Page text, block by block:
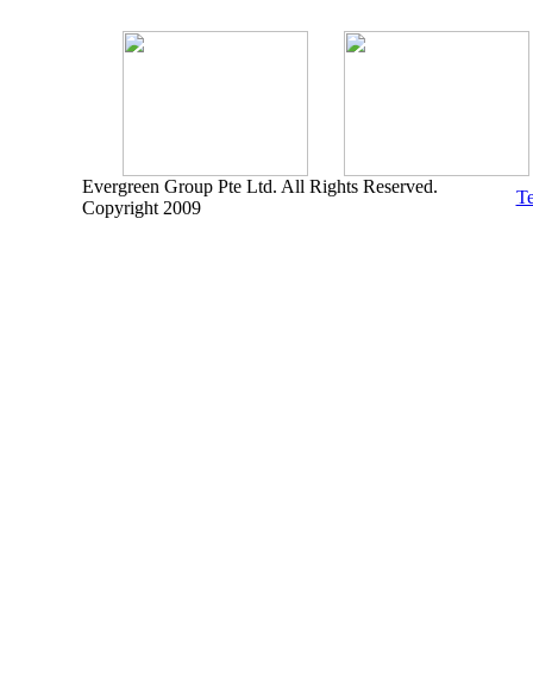
Evergreen Group Pte Ltd. All Rights Reserved.
Copyright 2009